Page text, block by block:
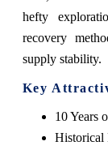
hefty
recovery
supply ‍‌‍‍‌‍‌‍‍‌stability.
Key
10 Years
Historical